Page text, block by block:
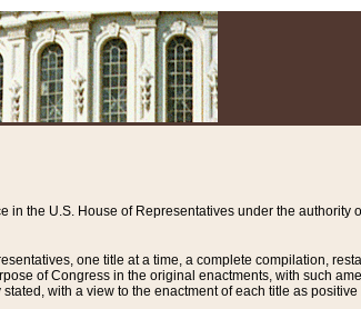
the U.S. House of Representatives under the authority
one title at a time, a complete compilation,
of Congress in the original enactments, with such
with a view to the enactment of each title as positive